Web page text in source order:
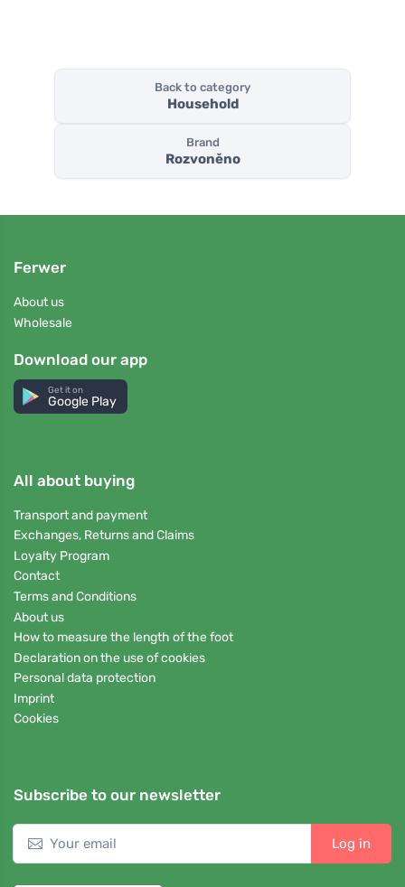
Back to category
Household
Brand
Rozvoněno
Ferwer
About us
Wholesale
Download our app
Get it on
Google Play
All about buying
Transport and payment
Exchanges, Returns and Claims
Loyalty Program
Contact
Terms and Conditions
About us
How to measure the length of the foot
Declaration on the use of cookies
Personal data protection
Imprint
Cookies
Subscribe to our newsletter
Log in